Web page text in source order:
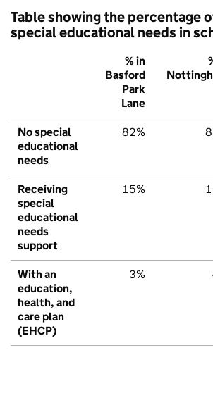
Table showing the percentage
special educational needs in
% in
Basford
Park
Lane
No special
educational
needs
82%
Receiving
special
educational
needs
support
15%
With an
education,
health, and
care plan
(EHCP)
3%